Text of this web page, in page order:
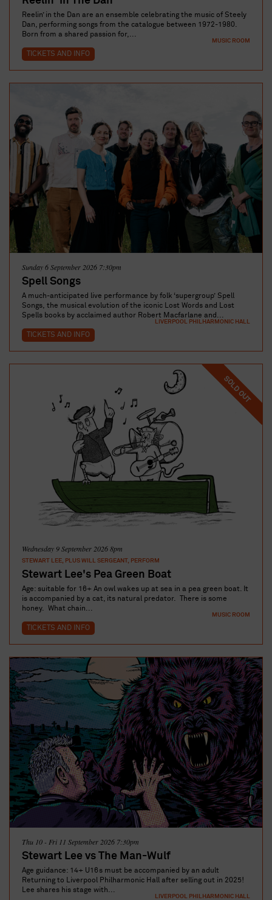
MUSIC ROOM
Reelin’ in the Dan are an ensemble celebrating the music of Steely
Dan, performing songs from the catalogue between 1972-1980.
Born from a shared passion for,...
TICKETS AND INFO
LIVERPOOL PHILHARMONIC HALL
Sunday 6 September 2026 7:30pm
Spell Songs
A much-anticipated live performance by folk ‘supergroup’ Spell
Songs, the musical evolution of the iconic Lost Words and Lost
Spells books by acclaimed author Robert Macfarlane and...
TICKETS AND INFO
SOLD OUT
MUSIC ROOM
Wednesday 9 September 2026 8pm
STEWART LEE, PLUS WILL SERGEANT, PERFORM
Stewart Lee's Pea Green Boat
Age: suitable for 16+ An owl wakes up at sea in a pea green boat. It
is accompanied by a cat, its natural predator. There is some
honey. What chain...
TICKETS AND INFO
LIVERPOOL PHILHARMONIC HALL
Thu 10 - Fri 11 September 2026 7:30pm
Stewart Lee vs The Man-Wulf
Age guidance: 14+ U16s must be accompanied by an adult
Returning to Liverpool Philharmonic Hall after selling out in 2025!
Lee shares his stage with...